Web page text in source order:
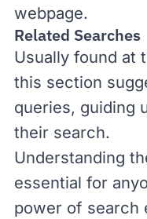
webpage.
Related Searches
Usually found at
this section
queries, guiding
their search.
Understanding
essential for
power of search